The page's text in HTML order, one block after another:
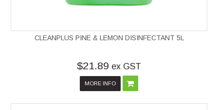
CLEANPLUS PINE & LEMON DISINFECTANT 5L
$21.89 ex GST
MORE INFO